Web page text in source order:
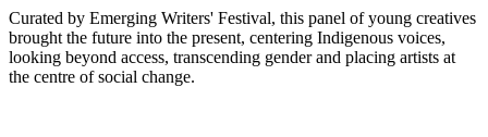
Curated by Emerging Writers' Festival, this panel of young creatives
brought the future into the present, centering Indigenous voices,
looking beyond access, transcending gender and placing artists at
the centre of social change.